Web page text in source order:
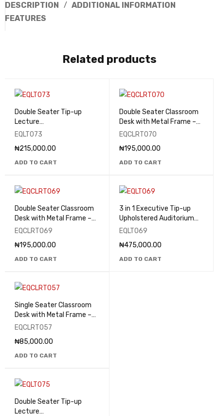
DESCRIPTION
ADDITIONAL INFORMATION
FEATURES
Related products
Double Seater Tip-up
Lecture
Theatre/Classroom Seats
EQLT073
₦215,000.00
ADD TO CART
Double Seater Classroom
Desk with Metal Frame –
EQCLRT070
EQCLRT070
₦195,000.00
ADD TO CART
Double Seater Classroom
Desk with Metal Frame –
EQCLRT069
EQCLRT069
₦195,000.00
ADD TO CART
3 in 1 Executive Tip-up
Upholstered Auditorium
Seat - EQLT069
EQLT069
₦475,000.00
ADD TO CART
Single Seater Classroom
Desk with Metal Frame –
EQCLRT057
EQCLRT057
₦85,000.00
ADD TO CART
Double Seater Tip-up
Lecture